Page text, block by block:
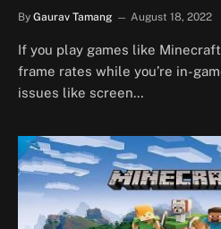
By Gaurav Tamang August 18, 2022
If you play games like
frame rates while you’re in-
issues like screen…